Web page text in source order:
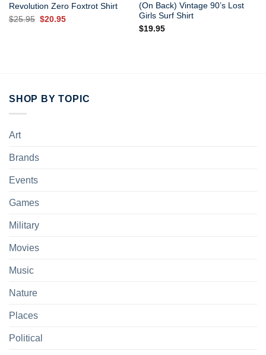
Revolution Zero Foxtrot Shirt
$25.95 Original
$20.95Current
(On Back) Vintage 90’s Lost
Girls Surf Shirt
$19.95
SHOP BY TOPIC
Art
Brands
Events
Games
Military
Movies
Music
Nature
Places
Political